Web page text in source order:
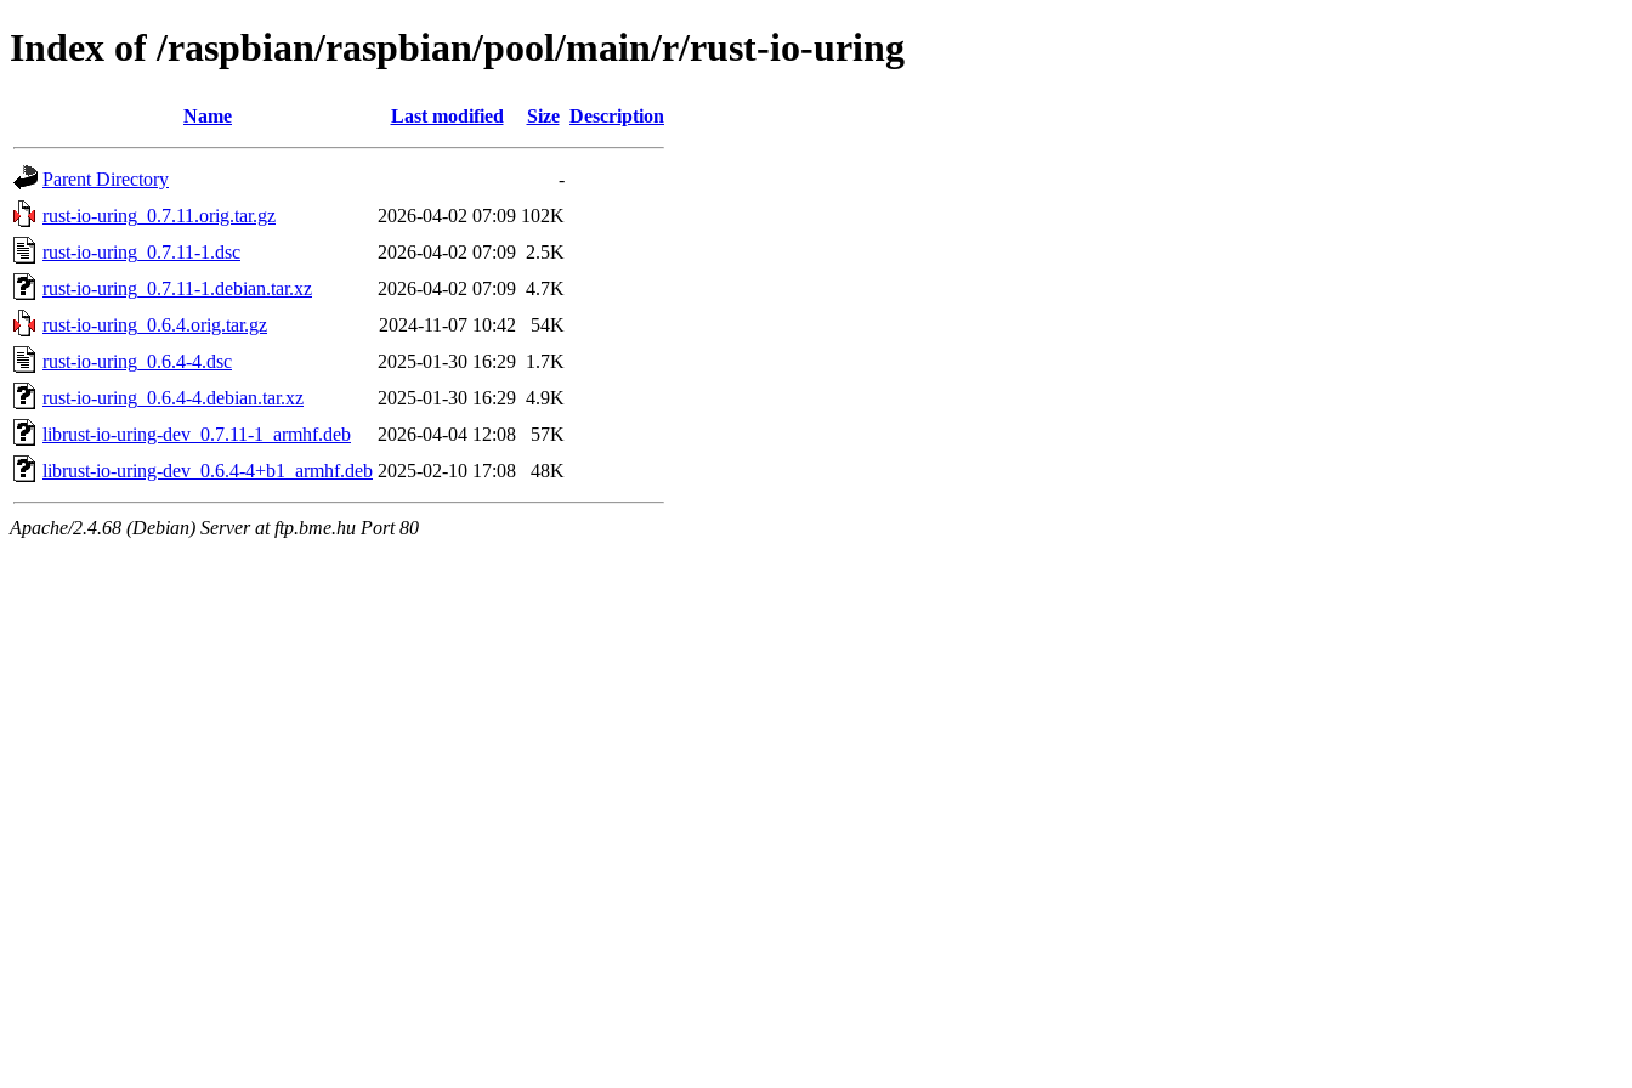
Index of /raspbian/raspbian/pool/main/r/rust-io-uring
Name Last modified Size Description
Parent Directory
-
rust-io-uring_0.7.11.orig.tar.gz
2026-04-02 07:09 102K
rust-io-uring_0.7.11-1.dsc
2026-04-02 07:09 2.5K
rust-io-uring_0.7.11-1.debian.tar.xz
2026-04-02 07:09 4.7K
rust-io-uring_0.6.4.orig.tar.gz
2024-11-07 10:42
54K
rust-io-uring_0.6.4-4.dsc
2025-01-30 16:29 1.7K
rust-io-uring_0.6.4-4.debian.tar.xz
2025-01-30 16:29 4.9K
librust-io-uring-dev_0.7.11-1_armhf.deb
2026-04-04 12:08
57K
librust-io-uring-dev_0.6.4-4+b1_armhf.deb 2025-02-10 17:08 48K
Apache/2.4.68 (Debian) Server at ftp.bme.hu Port 80